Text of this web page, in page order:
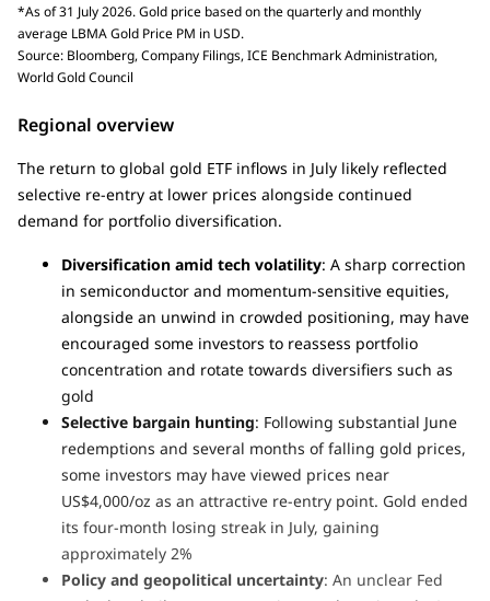
*As of 31 July 2026. Gold price based on the quarterly and monthly
average LBMA Gold Price PM in USD.
Source: Bloomberg, Company Filings, ICE Benchmark Administration,
World Gold Council
Regional overview
The return to global gold ETF inflows in July likely reflected
selective re-entry at lower prices alongside continued
demand for portfolio diversification.
Diversification amid tech volatility: A sharp correction
in semiconductor and momentum-sensitive equities,
alongside an unwind in crowded positioning, may have
encouraged some investors to reassess portfolio
concentration and rotate towards diversifiers such as
gold
Selective bargain hunting: Following substantial June
redemptions and several months of falling gold prices,
some investors may have viewed prices near
US$4,000/oz as an attractive re-entry point. Gold ended
its four-month losing streak in July, gaining
approximately 2%
Policy and geopolitical uncertainty: An unclear Fed